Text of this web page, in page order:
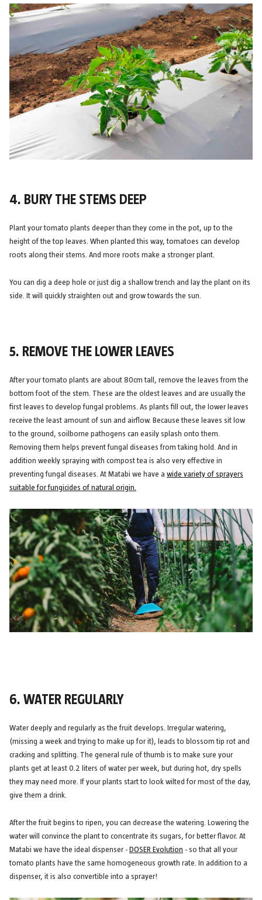
4. BURY THE STEMS DEEP
Plant your tomato plants deeper than they come in the pot, up to the
height of the top leaves. When planted this way, tomatoes can develop
roots along their stems. And more roots make a stronger plant.
You can dig a deep hole or just dig a shallow trench and lay the plant on its
side. It will quickly straighten out and grow towards the sun.
5. REMOVE THE LOWER LEAVES
After your tomato plants are about 80cm tall, remove the leaves from the
bottom foot of the stem. These are the oldest leaves and are usually the
first leaves to develop fungal problems. As plants fill out, the lower leaves
receive the least amount of sun and airflow. Because these leaves sit low
to the ground, soilborne pathogens can easily splash onto them.
Removing them helps prevent fungal diseases from taking hold. And in
addition weekly spraying with compost tea is also very effective in
preventing fungal diseases. At Matabi we have a wide variety of sprayers
suitable for fungicides of natural origin.
6. WATER REGULARLY
Water deeply and regularly as the fruit develops. Irregular watering,
(missing a week and trying to make up for it), leads to blossom tip rot and
cracking and splitting. The general rule of thumb is to make sure your
plants get at least 0.2 liters of water per week, but during hot, dry spells
they may need more. If your plants start to look wilted for most of the day,
give them a drink.
After the fruit begins to ripen, you can decrease the watering. Lowering the
water will convince the plant to concentrate its sugars, for better flavor. At
Matabi we have the ideal dispenser - DOSER Evolution - so that all your
tomato plants have the same homogeneous growth rate. In addition to a
dispenser, it is also convertible into a sprayer!